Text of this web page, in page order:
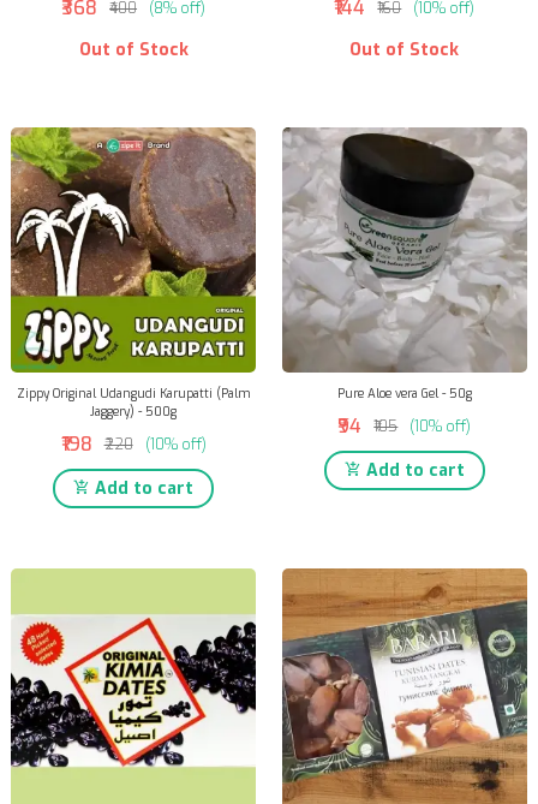
₹368 ₹400 (8% off)
Out of Stock
₹144 ₹160 (10% off)
Out of Stock
Zippy Original Udangudi Karupatti (Palm
Jaggery) - 500g
₹198 ₹220 (10% off)
Add to cart
Pure Aloe vera Gel - 50g
₹94 ₹105 (10% off)
Add to cart